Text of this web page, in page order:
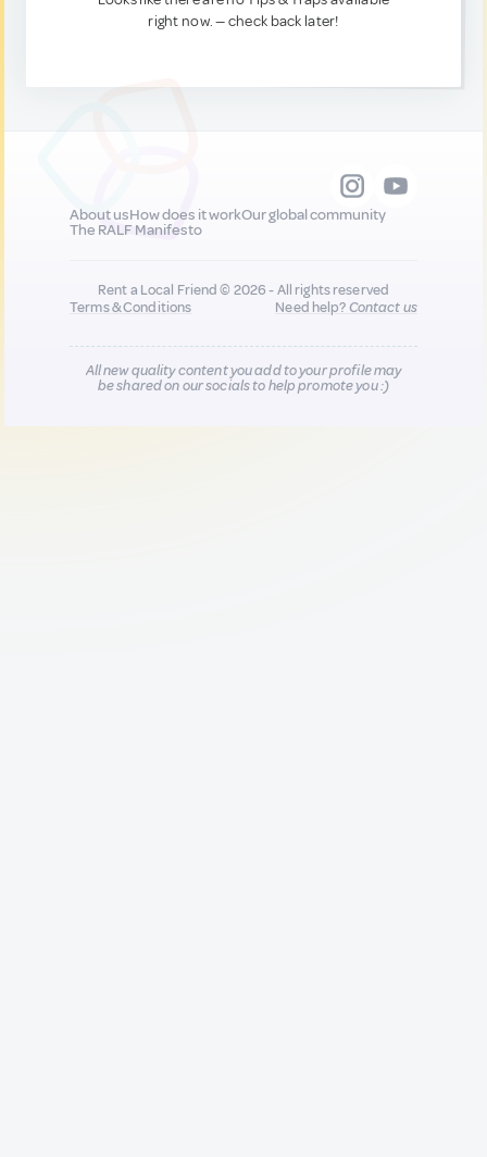
right now. — check back later!
About usHow does it workOur global community
The RALF Manifesto
Rent a Local Friend © 2026 - All rights reserved
Terms & Conditions
Need help?Contact us
All new quality content you add to your profile may
be shared on our socials to help promote you :)